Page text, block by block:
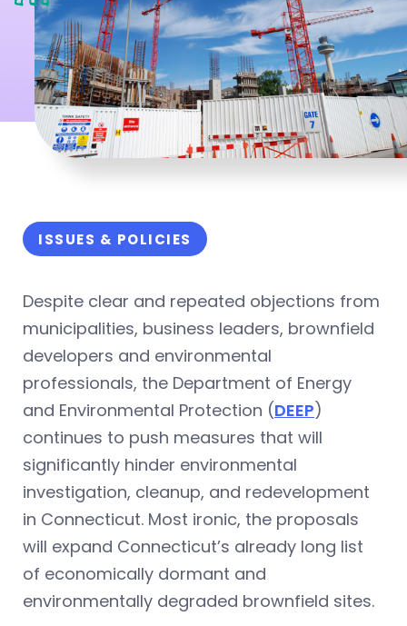
ISSUES & POLICIES
Despite clear and repeated objections from
municipalities, business leaders, brownfield
developers and environmental
professionals, the Department of Energy
and Environmental Protection (DEEP)
continues to push measures that will
significantly hinder environmental
investigation, cleanup, and redevelopment
in Connecticut. Most ironic, the proposals
will expand Connecticut’s already long list
of economically dormant and
environmentally degraded brownfield sites.